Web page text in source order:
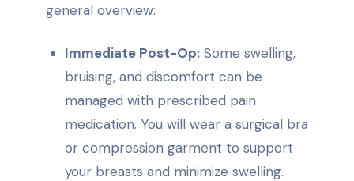
general overview:
Immediate Post-Op: Some swelling,
bruising, and discomfort can be
managed with prescribed pain
medication. You will wear a surgical bra
or compression garment to support
your breasts and minimize swelling.